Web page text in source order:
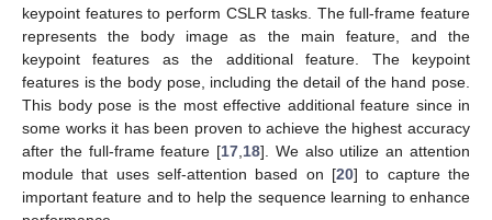
keypoint features to perform CSLR tasks. The full-frame feature
represents the body image as the main feature, and the
keypoint features as the additional feature. The keypoint
features is the body pose, including the detail of the hand pose.
This body pose is the most effective additional feature since in
some works it has been proven to achieve the highest accuracy
after the full-frame feature [17 18]. We also utilize an attention
module that uses self-attention based on [20] to capture the
important feature and to help the sequence learning to enhance